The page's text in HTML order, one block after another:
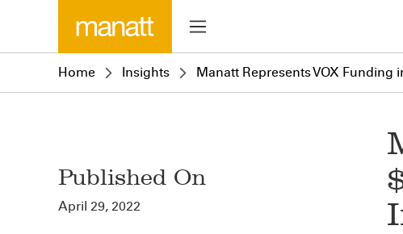
Home Insights Manatt Represents VOX Funding
Published On
April 29, 2022